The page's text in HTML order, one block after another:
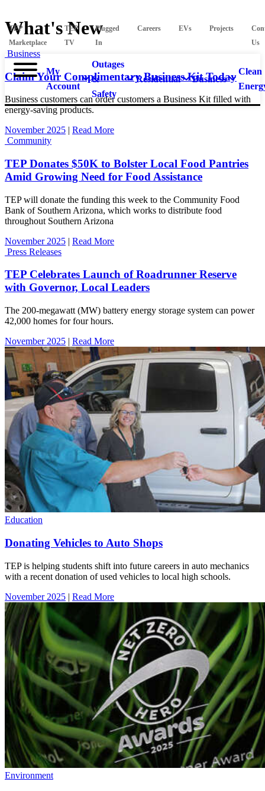
TEP
Marketplace
TEP
TV
Plugged
In
Careers EVs Projects
Us
My
Account
Outages
&
Safety
Residential Business
Clean
What's New
Business
Claim Your Complimentary Business Kit Today
Business customers can order customers a Business Kit filled with
energy-saving products.
November 2025 | Read More
Community
TEP Donates $50K to Bolster Local Food Pantries
Amid Growing Need for Food Assistance
TEP will donate the funding this week to the Community Food
Bank of Southern Arizona, which works to distribute food
throughout Southern Arizona
November 2025 | Read More
Press Releases
TEP Celebrates Launch of Roadrunner Reserve
with Governor, Local Leaders
The 200-megawatt (MW) battery energy storage system can power
42,000 homes for four hours.
November 2025 | Read More
Education
Donating Vehicles to Auto Shops
TEP is helping students shift into future careers in auto mechanics
with a recent donation of used vehicles to local high schools.
November 2025 | Read More
Environment